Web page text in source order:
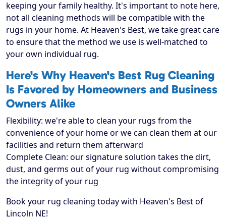
keeping your family healthy. It's important to note here,
not all cleaning methods will be compatible with the
rugs in your home. At Heaven's Best, we take great care
to ensure that the method we use is well-matched to
your own individual rug.
Here's Why Heaven's Best Rug Cleaning
Is Favored by Homeowners and Business
Owners Alike
Flexibility: we're able to clean your rugs from the
convenience of your home or we can clean them at our
facilities and return them afterward
Complete Clean: our signature solution takes the dirt,
dust, and germs out of your rug without compromising
the integrity of your rug
Book your rug cleaning today with Heaven's Best of
Lincoln NE!